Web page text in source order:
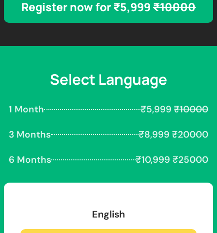
Register now for ₹5,999₹10000
Select Language
1 Month ₹5,999 ₹10000
3 Months ₹8,999 ₹20000
6 Months ₹10,999 ₹25000
English